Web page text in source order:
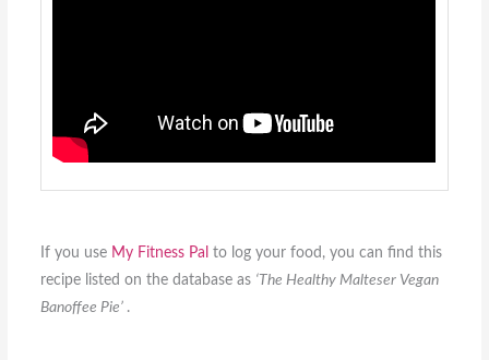
If you use My Fitness Pal to log your food, you can find this
recipe listed on the database as ‘The Healthy Malteser Vegan
Banoffee Pie’ .